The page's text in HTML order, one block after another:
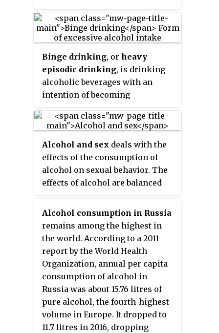
drinkers who do not necessarily
want to stop drinking, but
moderate their amount of alcohol
consumed to reduce its
detrimental consequences.
Binge drinking, or heavy
episodic drinking, is drinking
alcoholic beverages with an
intention of becoming
consumption of alcohol over a
short period of time, but
definitions vary considerably.
Alcohol and sex deals with the
effects of the consumption of
alcohol on sexual behavior. The
effects of alcohol are balanced
on sexual physiology, which will
decrease sexual activity, and its
suppression of sexual
inhibitions. A large portion of
sexual assaults involve alcohol
consumption by the perpetrator,
victim, or both.
Alcohol consumption in Russia
remains among the highest in
the world. According to a 2011
report by the World Health
Organization, annual per capita
consumption of alcohol in
Russia was about 15.76 litres of
pure alcohol, the fourth-highest
volume in Europe. It dropped to
11.7 litres in 2016, dropping